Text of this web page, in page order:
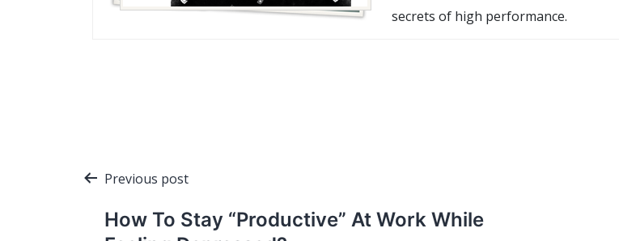
secrets of high performance.
Post
navigation
Previous post
How To Stay “Productive” At Work While